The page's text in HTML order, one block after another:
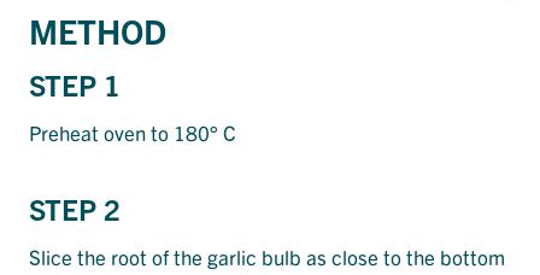
METHOD
STEP 1
Preheat oven to 180° C
STEP 2
Slice the root of the garlic bulb as close to the bottom